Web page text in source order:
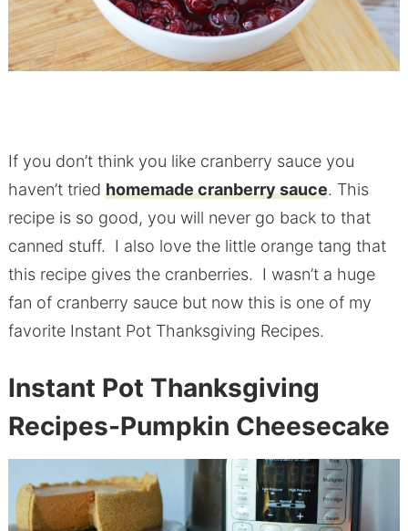
If you don’t think you like cranberry sauce you
haven’t tried homemade cranberry sauce. This
recipe is so good, you will never go back to that
canned stuff. I also love the little orange tang that
this recipe gives the cranberries. I wasn’t a huge
fan of cranberry sauce but now this is one of my
favorite Instant Pot Thanksgiving Recipes.
Instant Pot Thanksgiving
Recipes-Pumpkin Cheesecake